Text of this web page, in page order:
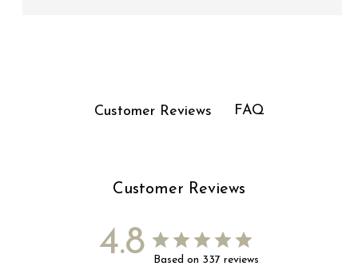
Customer Reviews FAQ
Customer Reviews
4.8 Based on 337 reviews